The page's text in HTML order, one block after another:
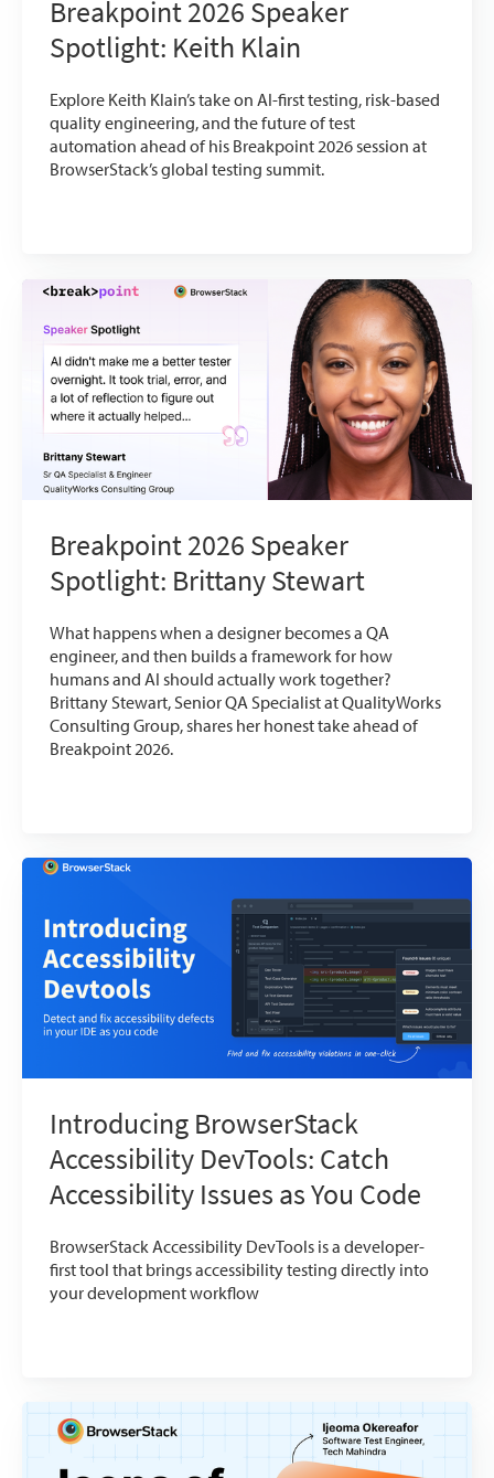
Breakpoint 2026 Speaker
Spotlight: Keith Klain
Explore Keith Klain’s take on AI-first testing, risk-based
quality engineering, and the future of test
automation ahead of his Breakpoint 2026 session at
BrowserStack’s global testing summit.
Breakpoint 2026 Speaker
Spotlight: Brittany Stewart
What happens when a designer becomes a QA
engineer, and then builds a framework for how
humans and AI should actually work together?
Brittany Stewart, Senior QA Specialist at QualityWorks
Consulting Group, shares her honest take ahead of
Breakpoint 2026.
Introducing BrowserStack
Accessibility DevTools: Catch
Accessibility Issues as You Code
BrowserStack Accessibility DevTools is a developer-
first tool that brings accessibility testing directly into
your development workflow